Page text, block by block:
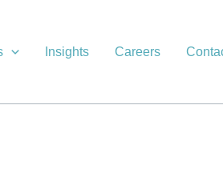
Insights Careers